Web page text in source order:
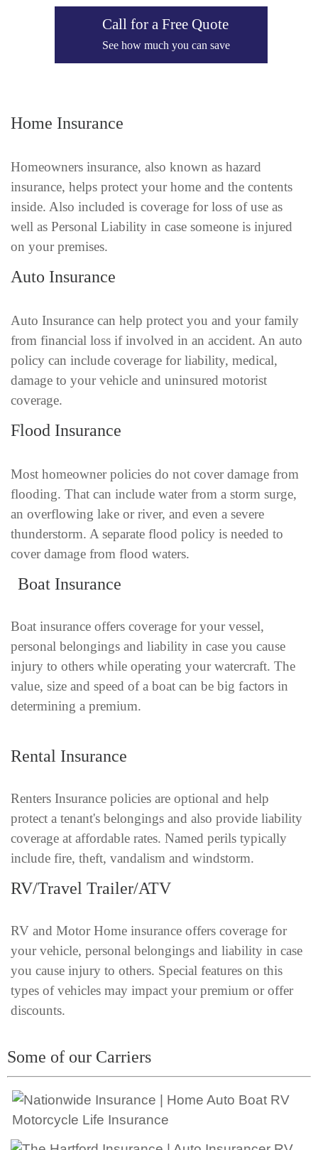
Call for a Free Quote
See how much you can save
Home Insurance
Homeowners insurance, also known as hazard
insurance, helps protect your home and the contents
inside. Also included is coverage for loss of use as
well as Personal Liability in case someone is injured
on your premises.
Auto Insurance
Auto Insurance can help protect you and your family
from financial loss if involved in an accident. An auto
policy can include coverage for liability, medical,
damage to your vehicle and uninsured motorist
coverage.
Flood Insurance
Most homeowner policies do not cover damage from
flooding. That can include water from a storm surge,
an overflowing lake or river, and even a severe
thunderstorm. A separate flood policy is needed to
cover damage from flood waters.
Boat Insurance
Boat insurance offers coverage for your vessel,
personal belongings and liability in case you cause
injury to others while operating your watercraft. The
value, size and speed of a boat can be big factors in
determining a premium.
Rental Insurance
Renters Insurance policies are optional and help
protect a tenant's belongings and also provide liability
coverage at affordable rates. Named perils typically
include fire, theft, vandalism and windstorm.
RV/Travel Trailer/ATV
RV and Motor Home insurance offers coverage for
your vehicle, personal belongings and liability in case
you cause injury to others. Special features on this
types of vehicles may impact your premium or offer
discounts.
Some of our Carriers